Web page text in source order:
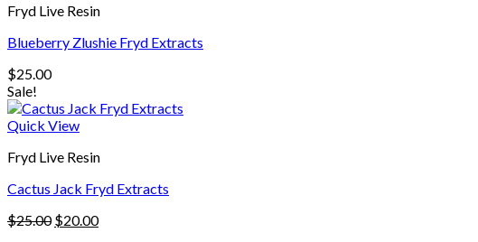
Fryd Live Resin
Blueberry Zlushie Fryd Extracts
$25.00
Sale!
Quick View
Fryd Live Resin
Cactus Jack Fryd Extracts
$25.00 $20.00